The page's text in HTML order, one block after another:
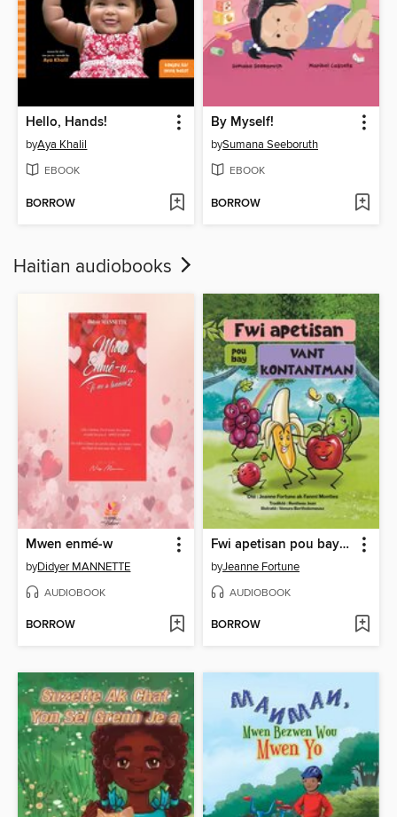
Hello, Hands!
byAya Khalil
EBOOK
BORROW
By Myself!
bySumana Seeboruth
EBOOK
BORROW
Haitian audiobooks
Mwen enmé-w
byDidyer MANNETTE
AUDIOBOOK
BORROW
Fwi apetisan pou bay vant kontantman
byJeanne Fortune
AUDIOBOOK
BORROW